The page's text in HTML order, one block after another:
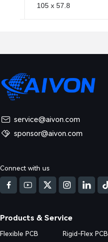
105 x 57.8
service@aivon.com
sponsor@aivon.com
Connect with us
Products & Service
Flexible PCB Rigid-Flex PCB